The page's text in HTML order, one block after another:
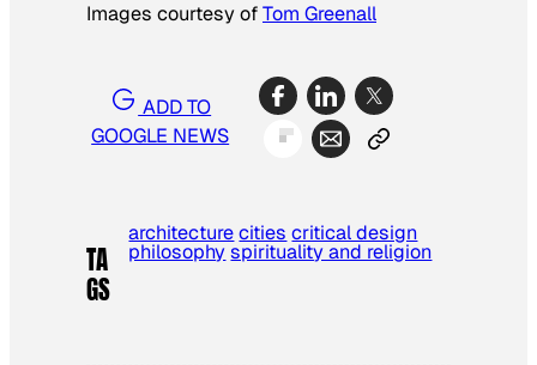
Images courtesy ofTom Greenall
ADD TO
GOOGLE NEWS
TA
GS
architecture cities critical design
philosophy spirituality and religion